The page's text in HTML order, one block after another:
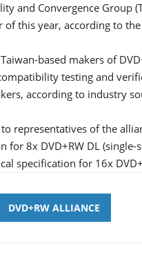
and Convergence Group
of this year, according to
based makers of
testing and
according to industry
representatives of the
for 8x DVD+RW DL
specification for 16x
DVD+RW ALLIANCE